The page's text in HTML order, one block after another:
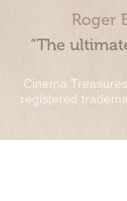
Roger
“The
Cinema
registered